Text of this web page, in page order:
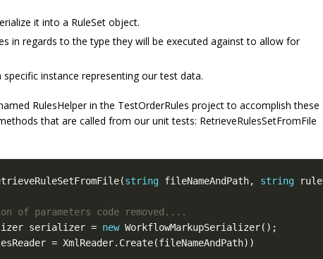
it into a RuleSet object.
in regards to the type they will be executed against to allow for
specific instance representing our test data.
RulesHelper in the TestOrderRules project to accomplish these
that are called from our unit tests: RetrieveRulesSetFromFile
string fileNameAndPath, string
of parameters code removed....
serializer =
new